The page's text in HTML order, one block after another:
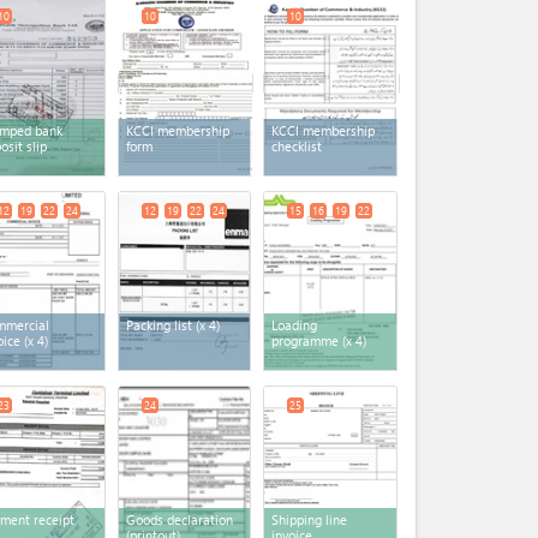
bank
slip
10
KCCI membership
form
10
KCCI membership
checklist
10
(x 4)
12 19 22 24
Packing list(x 4)
12 19 22 24
Loading
programme (x 4)
15 16 19 22
receipt
Goods declaration
24
Shipping line
25